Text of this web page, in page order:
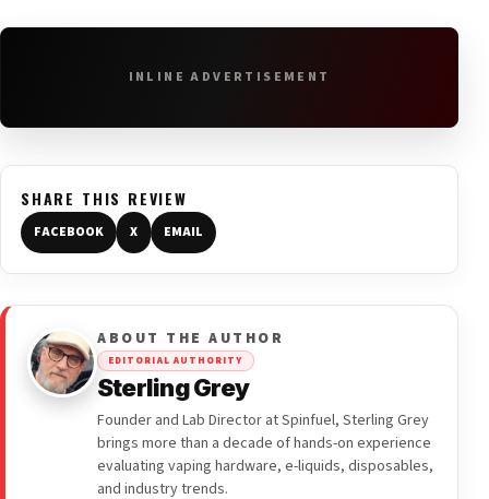
INLINE ADVERTISEMENT
SHARE THIS REVIEW
FACEBOOK X EMAIL
ABOUT THE AUTHOR
EDITORIAL AUTHORITY
Sterling Grey
Founder and Lab Director at Spinfuel, Sterling Grey
brings more than a decade of hands-on experience
evaluating vaping hardware, e-liquids, disposables,
and industry trends.